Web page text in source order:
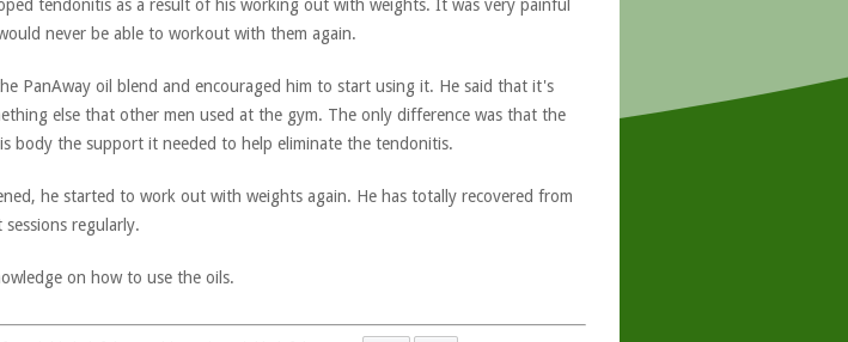
tendonitis as a result of his working out with weights. It was very painful
never be able to workout with them again.
PanAway oil blend and encouraged him to start using it. He said that it's
else that other men used at the gym. The only difference was that the
body the support it needed to help eliminate the tendonitis.
he started to work out with weights again. He has totally recovered from
regularly.
on how to use the oils.